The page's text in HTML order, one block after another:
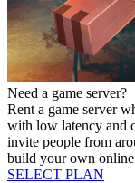
Need a game server?
Rent a game server
with low latency and
invite people from
build your own
SELECT PLAN